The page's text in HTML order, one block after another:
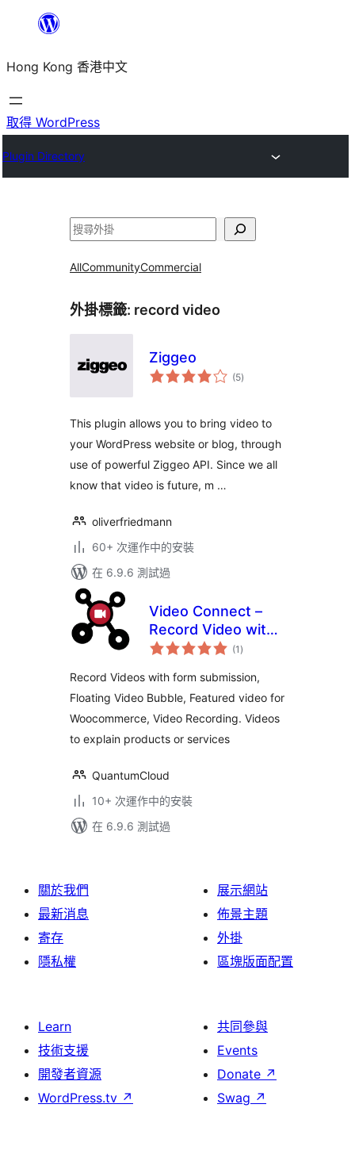
主
要
內
Hong Kong 香港中文
取得 WordPress
Plugin Directory
搜
AllCommunityCommercial
外掛標籤: record video
Ziggeo
(5總
評)
This plugin allows you to bring video to
your WordPress website or blog, through
use of powerful Ziggeo API. Since we all
know that video is future, m …
oliverfriedmann
60+ 次運作中的安裝
在 6.9.6 測試過
Video Connect –
Record Video with
Form, Featured
Video, Video
Recording
(1 總
評)
Record Videos with form submission,
Floating Video Bubble, Featured video for
Woocommerce, Video Recording. Videos
to explain products or services
QuantumCloud
10+ 次運作中的安裝
在 6.9.6 測試過
關於我們
最新消息
寄存
隱私權
展示網站
佈景主題
外掛
區塊版面配置
Learn
技術支援
開發者資源
WordPress.tv ↗
共同參與
Events
Donate ↗
Swag ↗